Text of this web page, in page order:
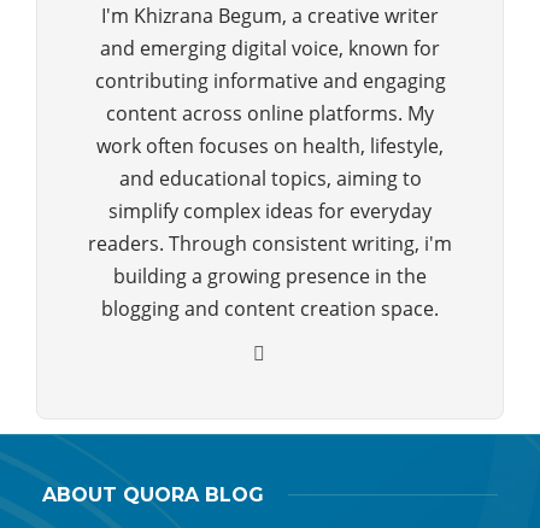
I'm Khizrana Begum, a creative writer
and emerging digital voice, known for
contributing informative and engaging
content across online platforms. My
work often focuses on health, lifestyle,
and educational topics, aiming to
simplify complex ideas for everyday
readers. Through consistent writing, i'm
building a growing presence in the
blogging and content creation space.
ABOUT QUORA BLOG